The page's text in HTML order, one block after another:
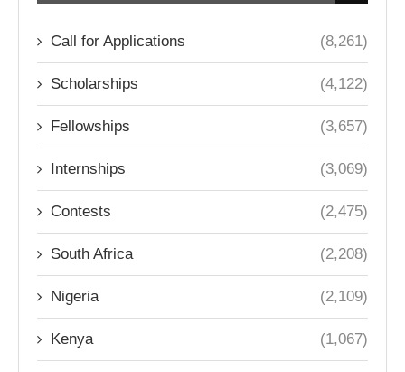
Call for Applications (8,261)
Scholarships (4,122)
Fellowships (3,657)
Internships (3,069)
Contests (2,475)
South Africa (2,208)
Nigeria (2,109)
Kenya (1,067)